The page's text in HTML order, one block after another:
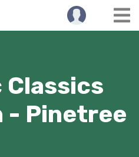
- Pinetree